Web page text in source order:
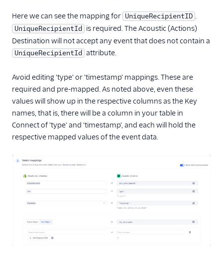
Here we can see the mapping for UniqueRecipientID .
UniqueRecipientId
is required. The Acoustic (Actions)
Destination will not accept any event that does not contain a
UniqueRecipientId attribute.
Avoid editing 'type' or 'timestamp' mappings. These are
required and pre-mapped. As noted above, even these
values will show up in the respective columns as the Key
names, that is, there will be a column in your table in
Connect of 'type' and 'timestamp', and each will hold the
respective mapped values of the event data.